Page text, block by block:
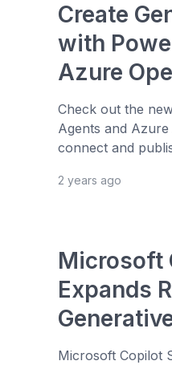
Create
with
Azure
Check out the
Agents and
connect and
2 years ago
Microsoft
Expands
Microsoft Copilot